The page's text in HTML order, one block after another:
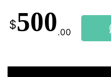
$500.00